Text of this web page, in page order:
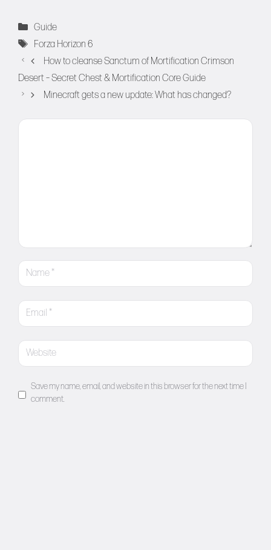
Categories
Guide
Tags
Forza Horizon 6
How to cleanse Sanctum of Mortification Crimson
Desert – Secret Chest & Mortification Core Guide
Minecraft gets a new update: What has changed?
Comment
Name
Email
Website
Save my name, email, and website in this browser for the next time I
comment.